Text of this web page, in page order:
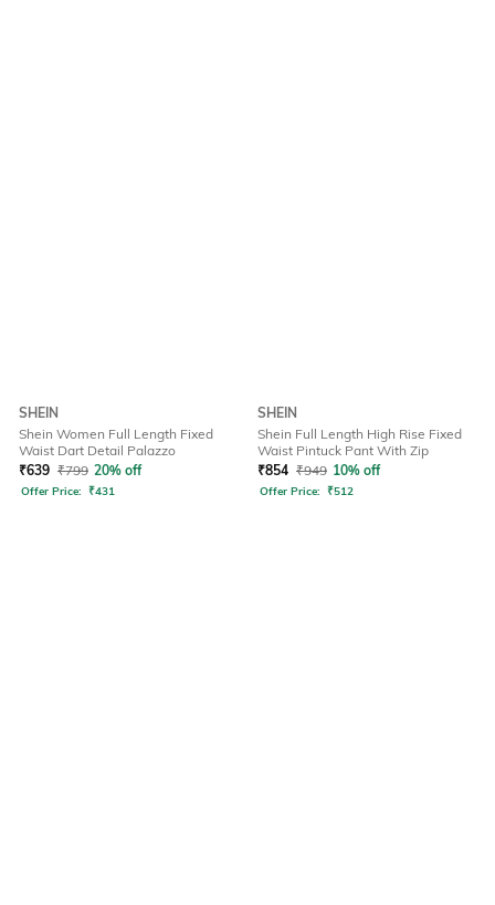
SHEIN
Shein Women Full Length Fixed
Waist Dart Detail Palazzo
₹639 ₹799 20% off
Offer Price: ₹431
SHEIN
Shein Full Length High Rise Fixed
Waist Pintuck Pant With Zip
₹854 ₹949 10% off
Offer Price: ₹512